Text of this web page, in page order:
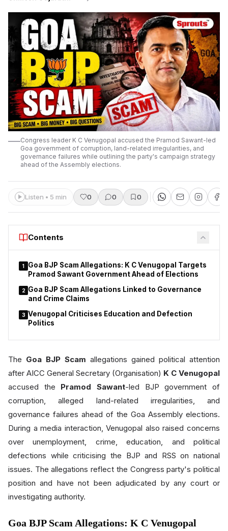
Congress leader K C Venugopal accused the Pramod Sawant-led
Goa government of corruption, land-related irregularities, and
governance failures while outlining the party's campaign strategy
ahead of the Assembly elections.
Listen • 5 min 0 0 0
Contents
1
Goa BJP Scam Allegations: K C Venugopal Targets
Pramod Sawant Government Ahead of Elections
2 Goa BJP Scam Allegations Linked to Governance
and Crime Claims
3 Venugopal Criticises Education and Defection
Politics
The Goa BJP Scam allegations gained political attention
after AICC General Secretary (Organisation) K C Venugopal
accused the Pramod Sawant-led BJP government of
corruption, alleged land-related irregularities, and
governance failures ahead of the Goa Assembly elections.
During a media interaction, Venugopal also raised concerns
over unemployment, crime, education, and political
defections while criticising the BJP and RSS on national
issues. The allegations reflect the Congress party's political
position and have not been adjudicated by any court or
investigating authority.
Goa BJP Scam Allegations: K C Venugopal